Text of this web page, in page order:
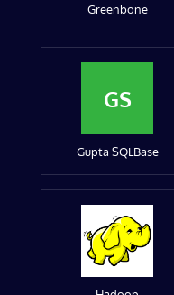
Greenbone
GS
Gupta SQLBase